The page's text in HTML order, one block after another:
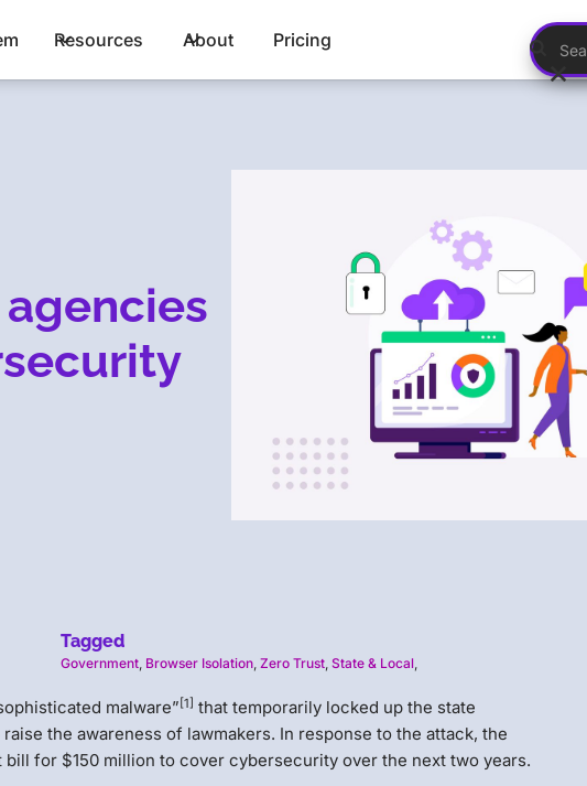
Resources About Pricing
Tagged
Government, Browser Isolation, Zero Trust, State & Local,
malware”[1] that temporarily locked up the state
the awareness of lawmakers. In response to the attack, the
for $150 million to cover cybersecurity over the next two years.